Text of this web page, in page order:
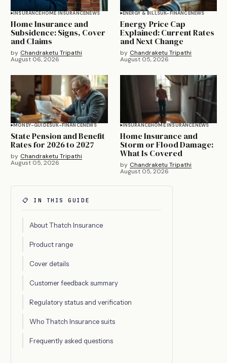
INSURANCEHOME INSURANCENEWS
Home Insurance and
Subsidence: Signs, Cover
and Claims
by Chandraketu Tripathi
August 06, 2026
ENERGY & BILLSUK-FINANCENEWS
Energy Price Cap
Explained: Current Rates
and Next Change
by Chandraketu Tripathi
August 05, 2026
MONEY-GUIDESUK-FINANCENEWS
State Pension and Benefit
Rates for 2026 to 2027
by Chandraketu Tripathi
August 05, 2026
INSURANCEHOME INSURANCENEWS
Home Insurance and
Storm or Flood Damage:
What Is Covered
by Chandraketu Tripathi
August 05, 2026
📋 IN THIS GUIDE
About Thatch Insurance
Product range
Cover details
Customer feedback summary
Regulatory status and verification
Who Thatch Insurance suits
Frequently asked questions